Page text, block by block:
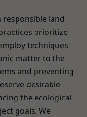
responsible land
prioritize
techniques
matter to the
and preventing
desirable
the ecological
goals. We